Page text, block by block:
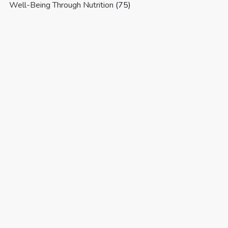
Well-Being Through Nutrition (75)